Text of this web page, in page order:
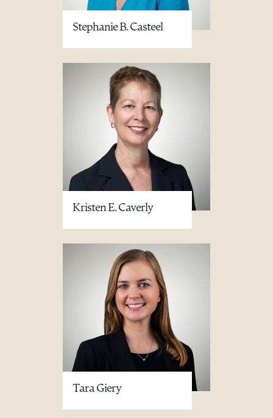
Stephanie B. Casteel
Kristen E. Caverly
Tara Giery